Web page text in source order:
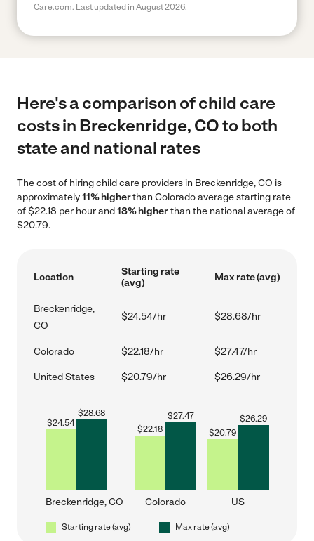
Care.com. Last updated in August 2026.
Here's a comparison of child care
costs in Breckenridge, CO to both
state and national rates
The cost of hiring child care providers in Breckenridge, CO is
approximately11% higherthan Colorado average starting rate
of $22.18 per hour and18% higherthan the national average of
$20.79.
Location
Starting rate
(avg)
Max rate (avg)
Breckenridge,
CO
$24.54/hr $28.68/hr
Colorado $22.18/hr $27.47/hr
United States $20.79/hr $26.29/hr
$24.54
$28.68
Breckenridge, CO
$22.18
$27.47
Colorado
$20.79
$26.29
US
Starting rate (avg) Max rate (avg)